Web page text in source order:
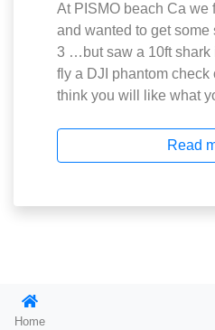
Home
At PISMO beach Ca we
and wanted to get some
3 …but saw a 10ft shark
fly a DJI phantom check
think you will like what
Read
2026